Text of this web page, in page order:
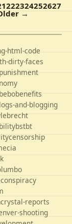
222324252627
→
html-code
dirty-faces
bebobenefits
and-blogging
brecht
bstbt
censorship
cia
conspiracy
crystal-reports
shooting